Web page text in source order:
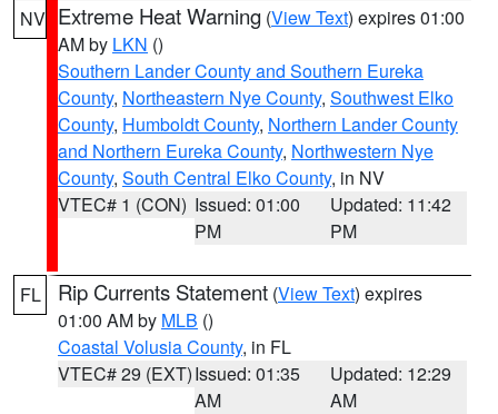
NV Extreme Heat Warning (View Text) expires 01:00
AM by LKN ()
Southern Lander County and Southern Eureka
County, Northeastern Nye County, Southwest Elko
County, Humboldt County, Northern Lander County
and Northern Eureka County, Northwestern Nye
County, South Central Elko County, in NV
VTEC# 1 (CON) Issued: 01:00
PM
Updated: 11:42
PM
FL Rip Currents Statement (View Text) expires
01:00 AM by MLB ()
Coastal Volusia County, in FL
VTEC# 29 (EXT)Issued: 01:35
AM
Updated: 12:29
AM